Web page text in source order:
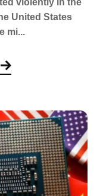
United States
mi...